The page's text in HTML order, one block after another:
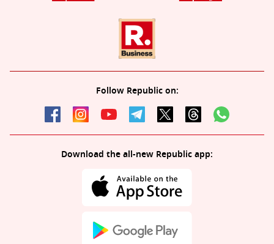
Follow Republic on:
Download the all-new Republic app: